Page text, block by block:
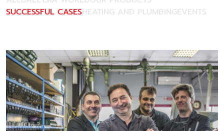
SUCCESSFUL CASESHEATING AND PLUMBINGEVENTS